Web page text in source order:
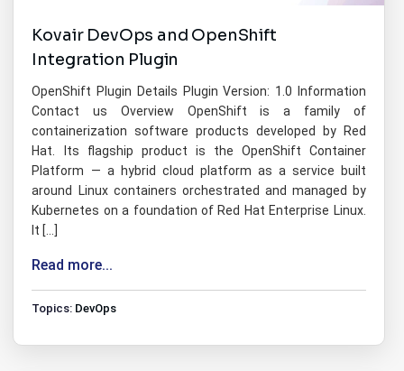
Kovair DevOps and OpenShift
Integration Plugin
OpenShift Plugin Details Plugin Version: 1.0 Information
Contact us Overview OpenShift is a family of
containerization software products developed by Red
Hat. Its flagship product is the OpenShift Container
Platform — a hybrid cloud platform as a service built
around Linux containers orchestrated and managed by
Kubernetes on a foundation of Red Hat Enterprise Linux.
It […]
Read more...
Topics: DevOps